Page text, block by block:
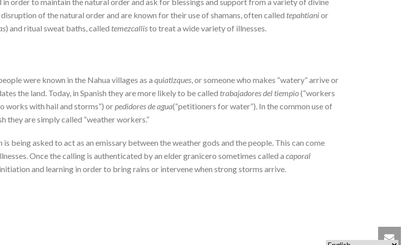
of the natural order and are known for their use of shamans, often called tepahtianior
) and ritual sweat baths, called temezcallisto treat a wide variety of illnesses.
were known in the Nahua villages as a quiatlzques, or someone who makes “watery” arrive or
the land. Today, in Spanish they are more likely to be called trabajadores del tiempio(“workers
works with hail and storms”) orpedidores de agua(“petitioners for water”). In the common use of
they are simply called “weather workers.”
being asked to act as an emissary between the weather gods and the people. This can come
Once the calling is authenticated by an elder granicero sometimes called a caporal
and learning in order to bring rains or intervene when strong storms arrive.